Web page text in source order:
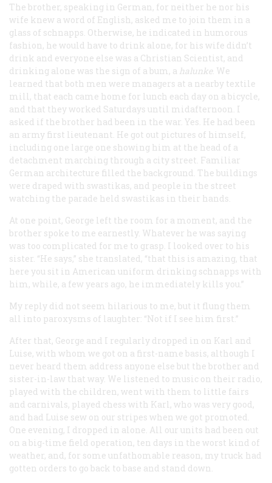
The brother, speaking in German, for neither he nor his
wife knew a word of English, asked me to join them in a
glass of schnapps. Otherwise, he indicated in humorous
fashion, he would have to drink alone, for his wife didn’t
drink and everyone else was a Christian Scientist, and
drinking alone was the sign of a bum, a halunke. We
learned that both men were managers at a nearby textile
mill, that each came home for lunch each day on a bicycle,
and that they worked Saturdays until midafternoon. I
asked if the brother had been in the war. Yes. He had been
an army first lieutenant. He got out pictures of himself,
including one large one showing him at the head of a
detachment marching through a city street. Familiar
German architecture filled the background. The buildings
were draped with swastikas, and people in the street
watching the parade held swastikas in their hands.
At one point, George left the room for a moment, and the
brother spoke to me earnestly. Whatever he was saying
was too complicated for me to grasp. I looked over to his
sister. “He says,” she translated, “that this is amazing, that
here you sit in American uniform drinking schnapps with
him, while, a few years ago, he immediately kills you.”
My reply did not seem hilarious to me, but it flung them
all into paroxysms of laughter: “Not if I see him first.”
After that, George and I regularly dropped in on Karl and
Luise, with whom we got on a first-name basis, although I
never heard them address anyone else but the brother and
sister-in-law that way. We listened to music on their radio,
played with the children, went with them to little fairs
and carnivals, played chess with Karl, who was very good,
and had Luise sew on our stripes when we got promoted.
One evening, I dropped in alone. All our units had been out
on a big-time field operation, ten days in the worst kind of
weather, and, for some unfathomable reason, my truck had
gotten orders to go back to base and stand down.